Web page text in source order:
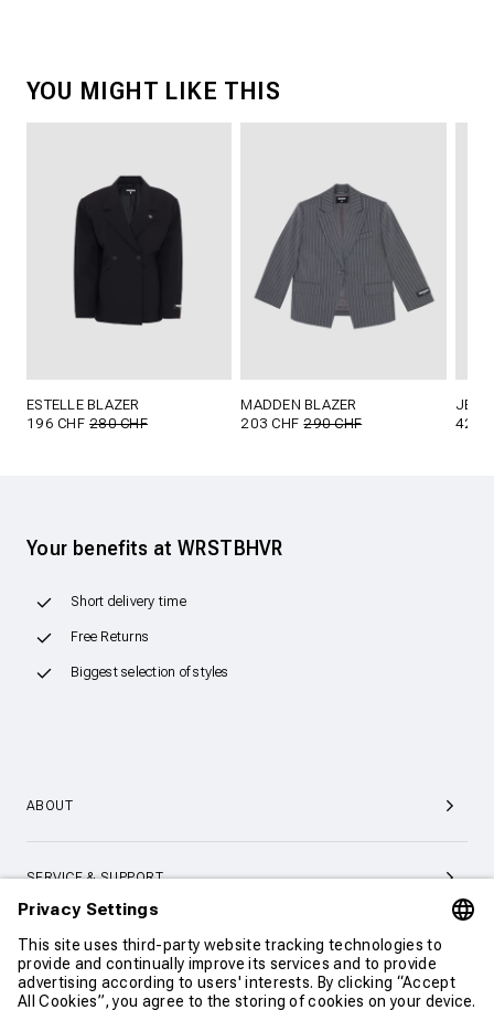
YOU MIGHT LIKE THIS
ESTELLE BLAZER
196 CHF280 CHF
MADDEN BLAZER
203 CHF290 CHF
42
Your benefits at WRSTBHVR
Short delivery time
Free Returns
Biggest selection of styles
ABOUT
SERVICE & SUPPORT
CONTACT